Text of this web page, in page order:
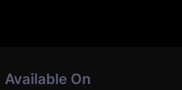
Available On